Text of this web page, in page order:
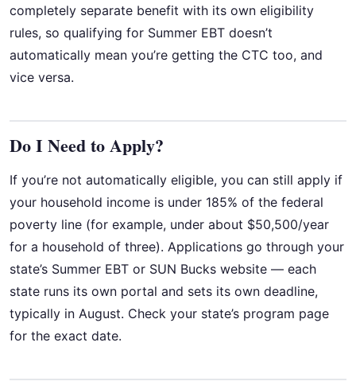
completely separate benefit with its own eligibility
rules, so qualifying for Summer EBT doesn’t
automatically mean you’re getting the CTC too, and
vice versa.
Do I Need to Apply?
If you’re not automatically eligible, you can still apply if
your household income is under 185% of the federal
poverty line (for example, under about $50,500/year
for a household of three). Applications go through your
state’s Summer EBT or SUN Bucks website — each
state runs its own portal and sets its own deadline,
typically in August. Check your state’s program page
for the exact date.